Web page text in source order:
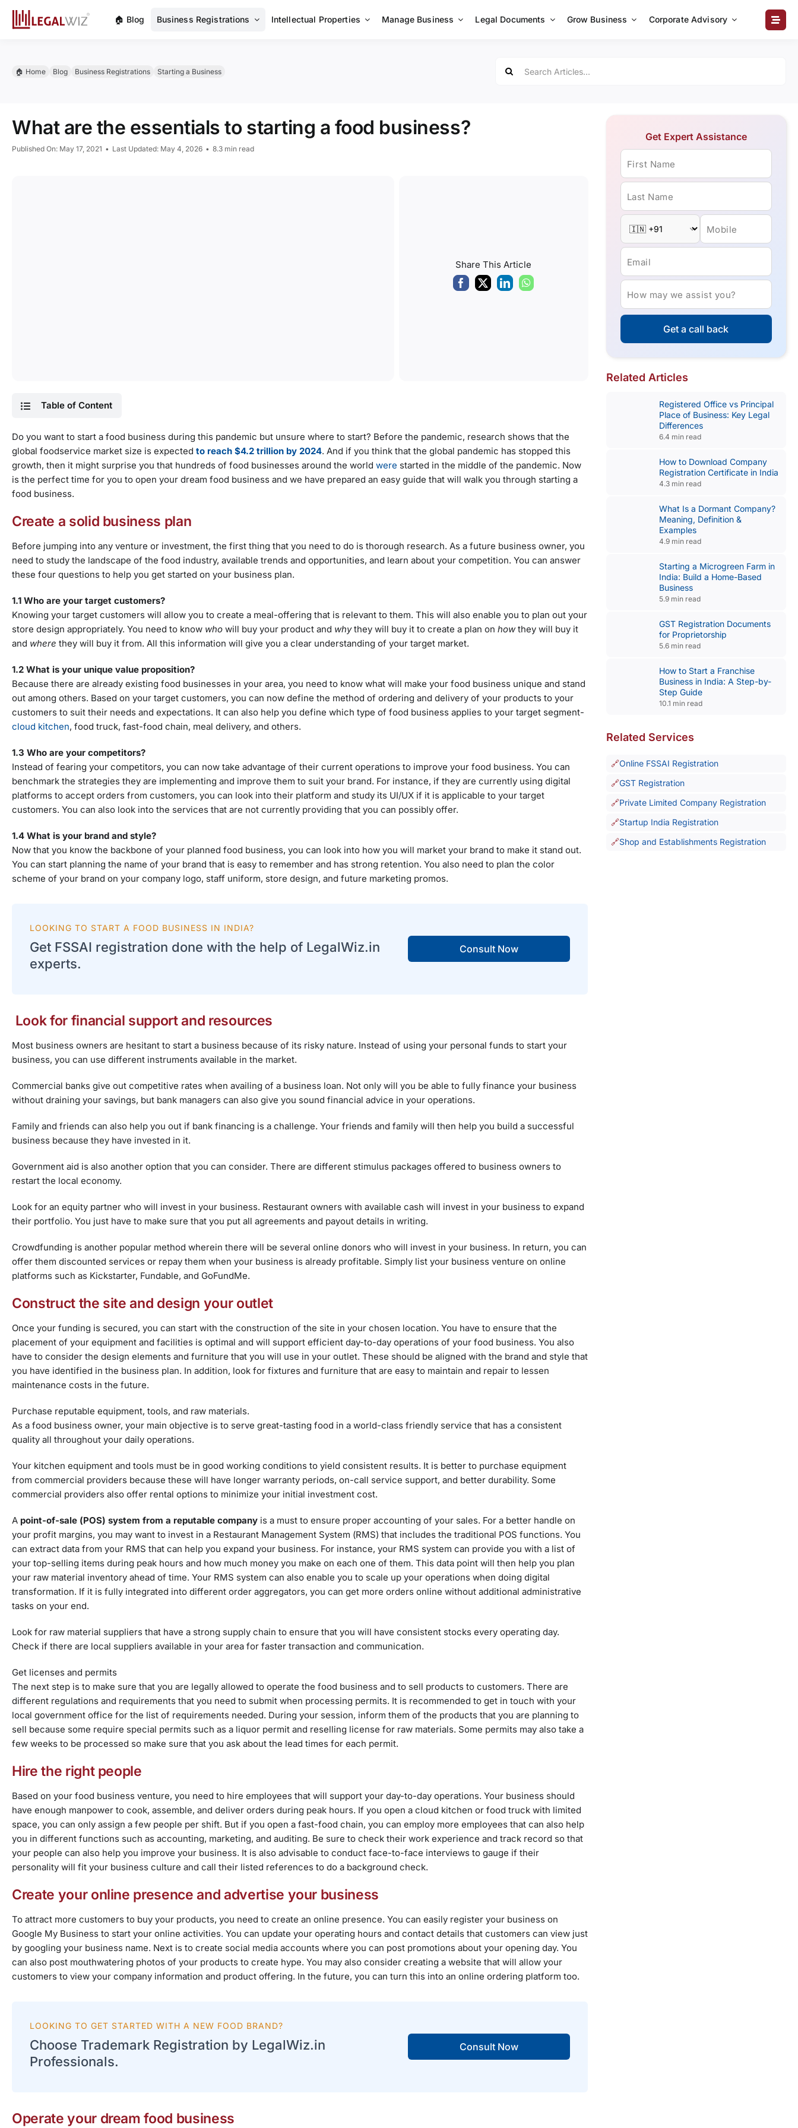
🏠︎ Blog Business Registrations Intellectual Properties Manage Business Legal Documents Grow Business Corporate Advisory
🏠︎ Home Blog Business Registrations Starting a Business
for:
What are the essentials to starting a food business?
Published On: May 17, 2021 • Last Updated: May 4, 2026 • 8.3 min read
Share This Article
Table of Content
Do you want to start a food business during this pandemic but unsure where to start? Before the pandemic, research shows that the
global foodservice market size is expected to reach $4.2 trillion by 2024. And if you think that the global pandemic has stopped this
growth, then it might surprise you that hundreds of food businesses around the world were started in the middle of the pandemic. Now
is the perfect time for you to open your dream food business and we have prepared an easy guide that will walk you through starting a
food business.
Create a solid business plan
Before jumping into any venture or investment, the first thing that you need to do is thorough research. As a future business owner, you
need to study the landscape of the food industry, available trends and opportunities, and learn about your competition. You can answer
these four questions to help you get started on your business plan.
1.1 Who are your target customers?
Knowing your target customers will allow you to create a meal-offering that is relevant to them. This will also enable you to plan out your
store design appropriately. You need to know who will buy your product and whythey will buy it to create a plan on howthey will buy it
and where they will buy it from. All this information will give you a clear understanding of your target market.
1.2 What is your unique value proposition?
Because there are already existing food businesses in your area, you need to know what will make your food business unique and stand
out among others. Based on your target customers, you can now define the method of ordering and delivery of your products to your
customers to suit their needs and expectations. It can also help you define which type of food business applies to your target segment-
cloud kitchen, food truck, fast-food chain, meal delivery, and others.
1.3 Who are your competitors?
Instead of fearing your competitors, you can now take advantage of their current operations to improve your food business. You can
benchmark the strategies they are implementing and improve them to suit your brand. For instance, if they are currently using digital
platforms to accept orders from customers, you can look into their platform and study its UI/UX if it is applicable to your target
customers. You can also look into the services that are not currently providing that you can possibly offer.
1.4 What is your brand and style?
Now that you know the backbone of your planned food business, you can look into how you will market your brand to make it stand out.
You can start planning the name of your brand that is easy to remember and has strong retention. You also need to plan the color
scheme of your brand on your company logo, staff uniform, store design, and future marketing promos.
LOOKING TO START A FOOD BUSINESS IN INDIA?
Get FSSAI registration done with the help of LegalWiz.in
experts.
Consult Now
Look for financial support and resources
Most business owners are hesitant to start a business because of its risky nature. Instead of using your personal funds to start your
business, you can use different instruments available in the market.
Commercial banks give out competitive rates when availing of a business loan. Not only will you be able to fully finance your business
without draining your savings, but bank managers can also give you sound financial advice in your operations.
Family and friends can also help you out if bank financing is a challenge. Your friends and family will then help you build a successful
business because they have invested in it.
Government aid is also another option that you can consider. There are different stimulus packages offered to business owners to
restart the local economy.
Look for an equity partner who will invest in your business. Restaurant owners with available cash will invest in your business to expand
their portfolio. You just have to make sure that you put all agreements and payout details in writing.
Crowdfunding is another popular method wherein there will be several online donors who will invest in your business. In return, you can
offer them discounted services or repay them when your business is already profitable. Simply list your business venture on online
platforms such as Kickstarter, Fundable, and GoFundMe.
Construct the site and design your outlet
Once your funding is secured, you can start with the construction of the site in your chosen location. You have to ensure that the
placement of your equipment and facilities is optimal and will support efficient day-to-day operations of your food business. You also
have to consider the design elements and furniture that you will use in your outlet. These should be aligned with the brand and style that
you have identified in the business plan. In addition, look for fixtures and furniture that are easy to maintain and repair to lessen
maintenance costs in the future.
Purchase reputable equipment, tools, and raw materials.
As a food business owner, your main objective is to serve great-tasting food in a world-class friendly service that has a consistent
quality all throughout your daily operations.
Your kitchen equipment and tools must be in good working conditions to yield consistent results. It is better to purchase equipment
from commercial providers because these will have longer warranty periods, on-call service support, and better durability. Some
commercial providers also offer rental options to minimize your initial investment cost.
A point-of-sale (POS) system from a reputable company is a must to ensure proper accounting of your sales. For a better handle on
your profit margins, you may want to invest in a Restaurant Management System (RMS) that includes the traditional POS functions. You
can extract data from your RMS that can help you expand your business. For instance, your RMS system can provide you with a list of
your top-selling items during peak hours and how much money you make on each one of them. This data point will then help you plan
your raw material inventory ahead of time. Your RMS system can also enable you to scale up your operations when doing digital
transformation. If it is fully integrated into different order aggregators, you can get more orders online without additional administrative
tasks on your end.
Look for raw material suppliers that have a strong supply chain to ensure that you will have consistent stocks every operating day.
Check if there are local suppliers available in your area for faster transaction and communication.
Get licenses and permits
The next step is to make sure that you are legally allowed to operate the food business and to sell products to customers. There are
different regulations and requirements that you need to submit when processing permits. It is recommended to get in touch with your
local government office for the list of requirements needed. During your session, inform them of the products that you are planning to
sell because some require special permits such as a liquor permit and reselling license for raw materials. Some permits may also take a
few weeks to be processed so make sure that you ask about the lead times for each permit.
Hire the right people
Based on your food business venture, you need to hire employees that will support your day-to-day operations. Your business should
have enough manpower to cook, assemble, and deliver orders during peak hours. If you open a cloud kitchen or food truck with limited
space, you can only assign a few people per shift. But if you open a fast-food chain, you can employ more employees that can also help
you in different functions such as accounting, marketing, and auditing. Be sure to check their work experience and track record so that
your people can also help you improve your business. It is also advisable to conduct face-to-face interviews to gauge if their
personality will fit your business culture and call their listed references to do a background check.
Create your online presence and advertise your business
To attract more customers to buy your products, you need to create an online presence. You can easily register your business on
Google My Business to start your online activities. You can update your operating hours and contact details that customers can view just
by googling your business name. Next is to create social media accounts where you can post promotions about your opening day. You
can also post mouthwatering photos of your products to create hype. You may also consider creating a website that will allow your
customers to view your company information and product offering. In the future, you can turn this into an online ordering platform too.
LOOKING TO GET STARTED WITH A NEW FOOD BRAND?
Choose Trademark Registration by LegalWiz.in
Professionals.
Consult Now
Operate your dream food business
Get Expert Assistance
First Name
Last Name
Mobile
Email
How may we assist you?
Get a call back
Related Articles
Registered Office vs Principal
Place of Business: Key Legal
Differences
6.4 min read
How to Download Company
Registration Certificate in India
4.3 min read
What Is a Dormant Company?
Meaning, Definition &
Examples
4.9 min read
Starting a Microgreen Farm in
India: Build a Home-Based
Business
5.9 min read
GST Registration Documents
for Proprietorship
5.6 min read
How to Start a Franchise
Business in India: A Step-by-
Step Guide
10.1 min read
Related Services
Online FSSAI Registration
GST Registration
Private Limited Company Registration
Startup India Registration
Shop and Establishments Registration